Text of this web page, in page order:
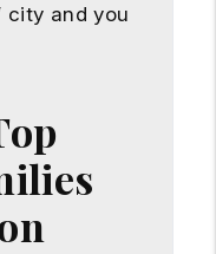
city and you